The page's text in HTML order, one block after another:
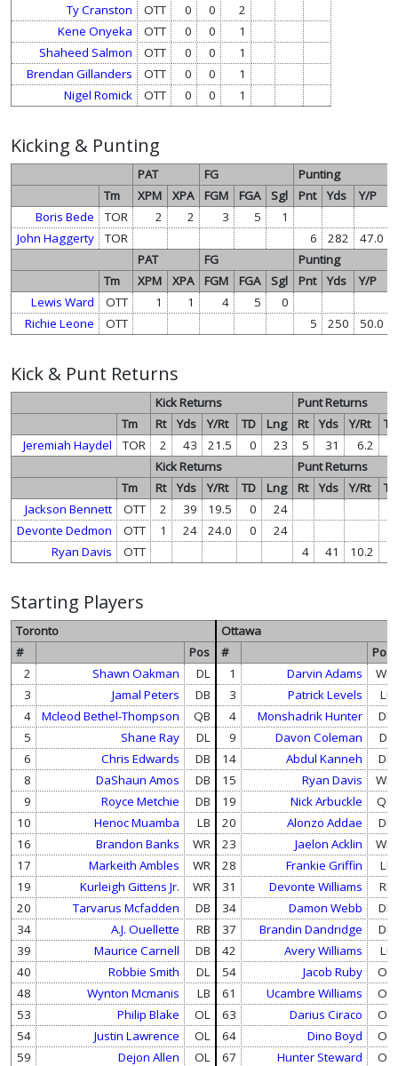
Ty Cranston
OTT 0 0
2
Kene Onyeka
OTT 0 0
1
Shaheed Salmon
OTT 0 0
1
Brendan Gillanders
OTT 0 0
1
Nigel Romick
OTT 0 0 1
Kicking & Punting
PAT FG
Punting
Tm
XPM XPA FGM FGA Sgl Pnt Yds Y/P
Boris Bede
TOR 2 2 3 5
1
John Haggerty
TOR 6 282
47.0
PAT
FG
Punting
Tm
XPM XPA FGM FGA Sgl Pnt Yds Y/P
Lewis Ward
OTT 1 1 4 5
0
Richie Leone
OTT 5 250 50.0
Kick & Punt Returns
Kick Returns
Punt Returns
Tm
Rt Yds Y/Rt TD Lng Rt Yds Y/Rt
TD
Jeremiah Haydel
TOR 2 43 21.5 0 23 5 31 6.2
Kick Returns
Punt Returns
Tm
Rt Yds Y/Rt TD Lng Rt Yds Y/Rt
TD
Jackson Bennett
OTT 2 39 19.5 0
24
Devonte Dedmon
OTT 1 24 24.0 0
24
Ryan Davis
OTT 4 41 10.2
Starting Players
Toronto
Ottawa
#
Pos #
Pos
2
Shawn Oakman DL 1 Darvin Adams
WR
3
Jamal Peters DB 3 Patrick Levels
LB
4
Mcleod Bethel-Thompson QB 4 Monshadrik Hunter
DB
5
Shane Ray DL 9 Davon Coleman
DL
6
Chris Edwards DB 14 Abdul Kanneh
DB
8
DaShaun Amos DB 15 Ryan Davis
WR
9
Royce Metchie DB 19 Nick Arbuckle
QB
10
Henoc Muamba LB 20 Alonzo Addae
DB
16
Brandon Banks WR 23 Jaelon Acklin
WR
17
Markeith Ambles WR 28 Frankie Griffin
LB
19
Kurleigh Gittens Jr. WR 31 Devonte Williams
RB
20
Tarvarus Mcfadden DB 34 Damon Webb
DB
34
A.J. Ouellette RB 37 Brandin Dandridge
DB
39
Maurice Carnell DB 42 Avery Williams
LB
40
Robbie Smith DL 54 Jacob Ruby
OL
48
Wynton Mcmanis LB 61 Ucambre Williams
OL
53
Philip Blake OL 63 Darius Ciraco
OL
54
Justin Lawrence OL 64 Dino Boyd
OL
59
Dejon Allen OL 67 Hunter Steward OL